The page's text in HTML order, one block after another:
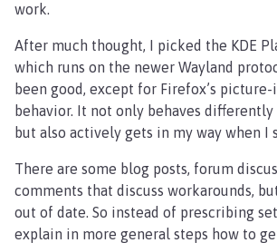
work.
After much thought, I picked the KDE
which runs on the newer Wayland
been good, except for Firefox’s
behavior. It not only behaves
but also actively gets in my way when I
There are some blog posts, forum
comments that discuss workarounds,
out of date. So instead of prescribing
explain in more general steps how to